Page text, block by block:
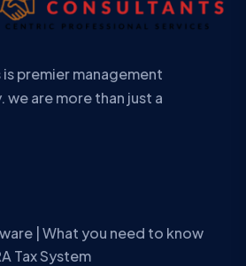
premier management
are more than just a
| What you need to know
Tax System